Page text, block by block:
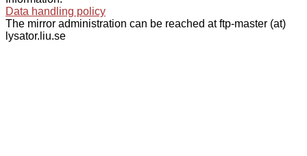
Data handling policy
The mirror administration can be reached at ftp-master (at)
lysator.liu.se